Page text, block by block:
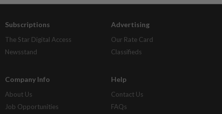
Subscriptions
The Star Digital Access
Newsstand
Advertising
Our Rate Card
Classifieds
Company Info
About Us
Job Opportunities
Help
Contact Us
FAQs